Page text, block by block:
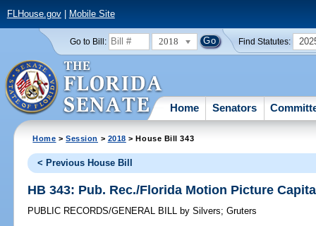
FLHouse.gov| Mobile Site
Go to Bill: 2018 Find Statutes:
Home Senators
Home >Session > 2018 > House Bill 343
< Previous House Bill
HB 343: Pub. Rec./Florida Motion Picture
PUBLIC RECORDS/GENERAL BILL by Silvers;Gruters